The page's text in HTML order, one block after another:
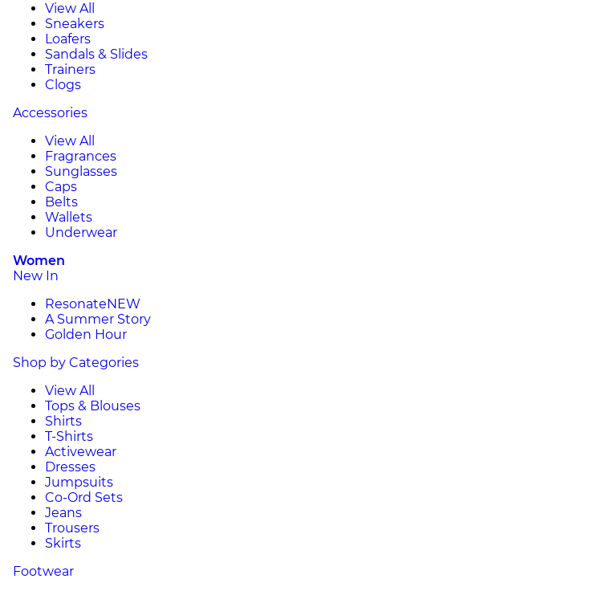
View All
Sneakers
Loafers
Sandals & Slides
Trainers
Clogs
Accessories
View All
Fragrances
Sunglasses
Caps
Belts
Wallets
Underwear
Women
New In
ResonateNEW
A Summer Story
Golden Hour
Shop by Categories
View All
Tops & Blouses
Shirts
T-Shirts
Activewear
Dresses
Jumpsuits
Co-Ord Sets
Jeans
Trousers
Skirts
Footwear